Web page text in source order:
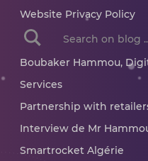
Website Privacy Policy
When autocomplete
Boubaker Hammou,
Services
Partnership with
Interview de Mr
Smartrocket Algérie